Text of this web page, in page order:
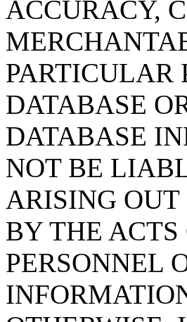
ACCURACY,
PARTICULAR
DATABASE
DATABASE
NOT BE
ARISING OUT
BY THE ACTS
PERSONNEL